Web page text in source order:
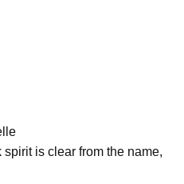
spirit is clear from the name,